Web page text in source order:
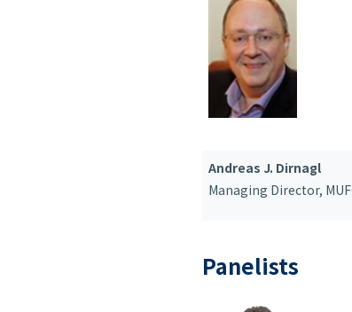
Andreas J. Dirnagl
Managing Director,
Panelists